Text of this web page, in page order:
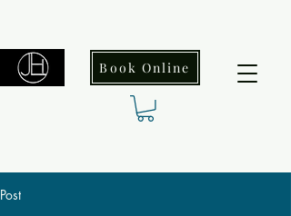
Book Online
Post